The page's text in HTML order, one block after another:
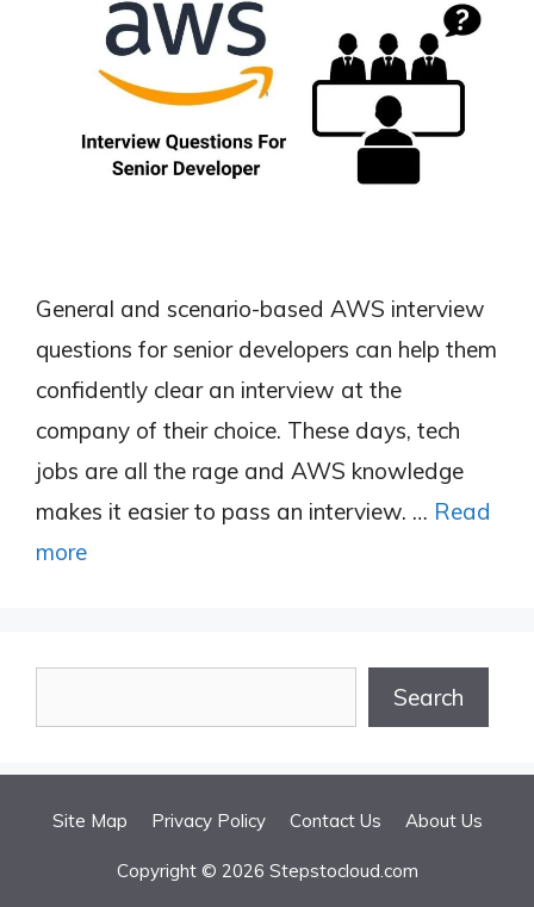
General and scenario-based AWS interview
questions for senior developers can help them
confidently clear an interview at the
company of their choice. These days, tech
jobs are all the rage and AWS knowledge
makes it easier to pass an interview. … Read
more
Search
Site Map Privacy Policy Contact Us About Us
Copyright © 2026 Stepstocloud.com